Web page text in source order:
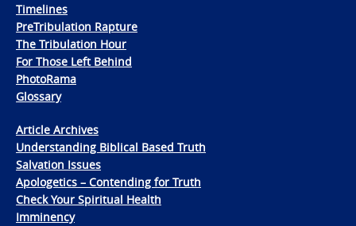
Timelines
PreTribulation Rapture
The Tribulation Hour
For Those Left Behind
PhotoRama
Glossary
Article Archives
Understanding Biblical Based Truth
Salvation Issues
Apologetics – Contending for Truth
Check Your Spiritual Health
Imminency